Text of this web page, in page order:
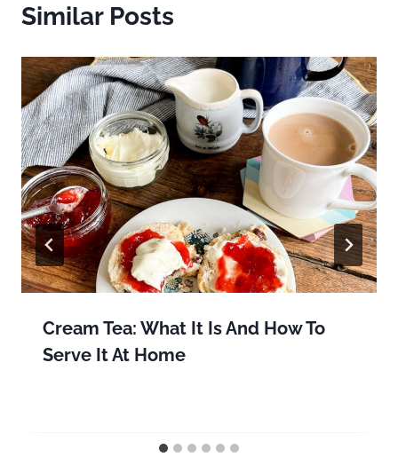
Similar Posts
Cream Tea: What It Is And How To
Serve It At Home